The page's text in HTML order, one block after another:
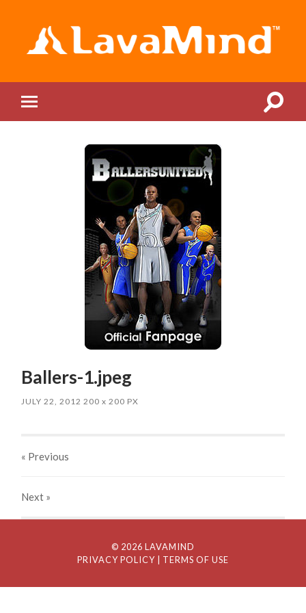
mobile
Toggle
Ballers-1.jpeg
JULY 22, 2012 200x 200 PX
« Previous
Next »
© 2026 LAVAMIND
PRIVACY POLICY
| TERMS OF USE